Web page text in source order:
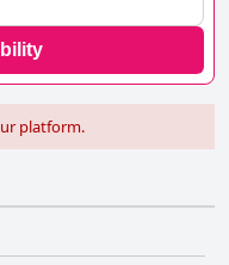
platform.